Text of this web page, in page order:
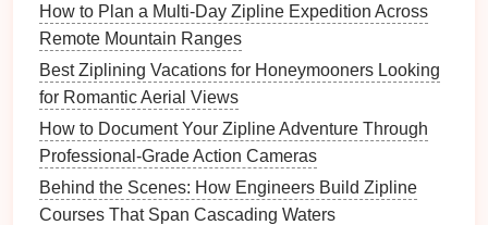
Conservation NGOs
Invite them to review the EIA; their
endorsement can smooth the permitting
process.
TourismBoards
Best Luxury Zipline Resorts Offering Gourmet
Farm-to-Table Dining Experiences
How to Plan a Multi‑Day Zipline Expedition Across
Remote Mountain Ranges
Best Ziplining Vacations for Honeymooners Looking
for Romantic Aerial Views
How to Document Your Zipline Adventure Through
Professional‑Grade Action Cameras
Behind the Scenes: How Engineers Build Zipline
Courses That Span Cascading Waters